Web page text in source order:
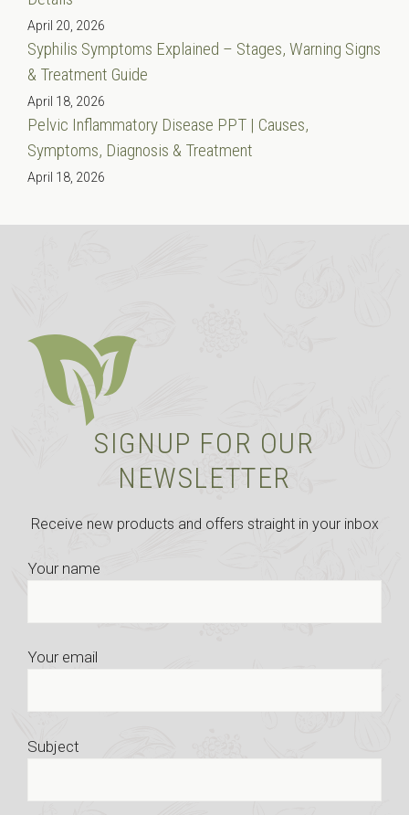
April 20, 2026
Syphilis Symptoms Explained – Stages, Warning Signs
& Treatment Guide
April 18, 2026
Pelvic Inflammatory Disease PPT | Causes,
Symptoms, Diagnosis & Treatment
April 18, 2026
SIGNUP FOR OUR
NEWSLETTER
Receive new products and offers straight in your inbox
Your name
Your email
Subject